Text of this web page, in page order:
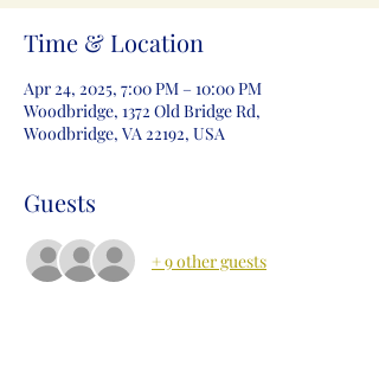
Time & Location
Apr 24, 2025, 7:00 PM – 10:00 PM
Woodbridge, 1372 Old Bridge Rd,
Woodbridge, VA 22192, USA
Guests
+ 9 other guests